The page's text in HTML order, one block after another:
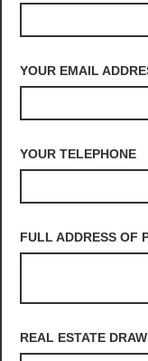
YOUR EMAIL
YOUR TELEPHONE
FULL ADDRESS OF
REAL ESTATE